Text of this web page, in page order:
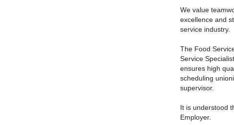
We value
excellence and
service industry.
The Food
Service
ensures high
scheduling
supervisor.
It is understood
Employer.